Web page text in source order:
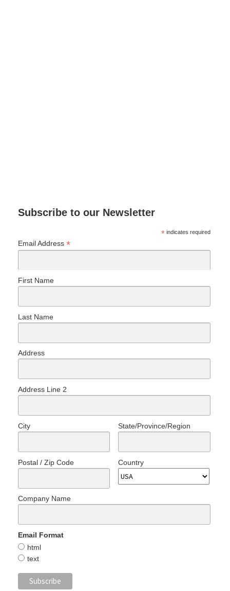
Subscribe to our Newsletter
*indicates required
Email Address *
First Name
Last Name
Address
Address Line 2
City State/Province/Region
Postal / Zip Code Country
Company Name
Email Format
html
text